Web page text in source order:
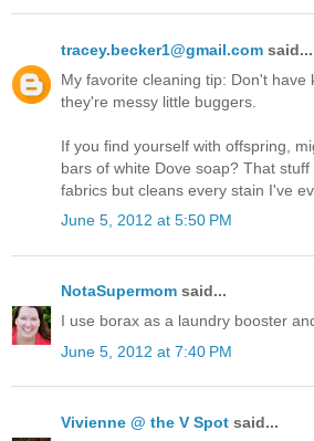
tracey.becker1@gmail.com said...
My favorite cleaning tip: Don't have
they're messy little buggers.
If you find yourself with offspring,
bars of white Dove soap? That
fabrics but cleans every stain I've
June 5, 2012 at 5:50 PM
NotaSupermom said...
I use borax as a laundry booster
June 5, 2012 at 7:40 PM
Vivienne @ the V Spot said...